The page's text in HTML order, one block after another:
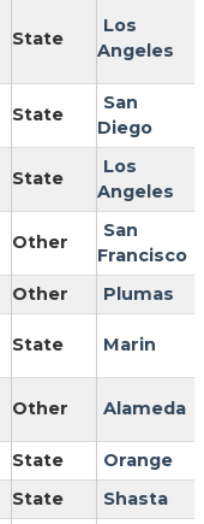
State
Los
Angeles
State
San
Diego
State
Los
Angeles
Other
San
Francisco
Other Plumas
State Marin
Other Alameda
State
Orange
State Shasta